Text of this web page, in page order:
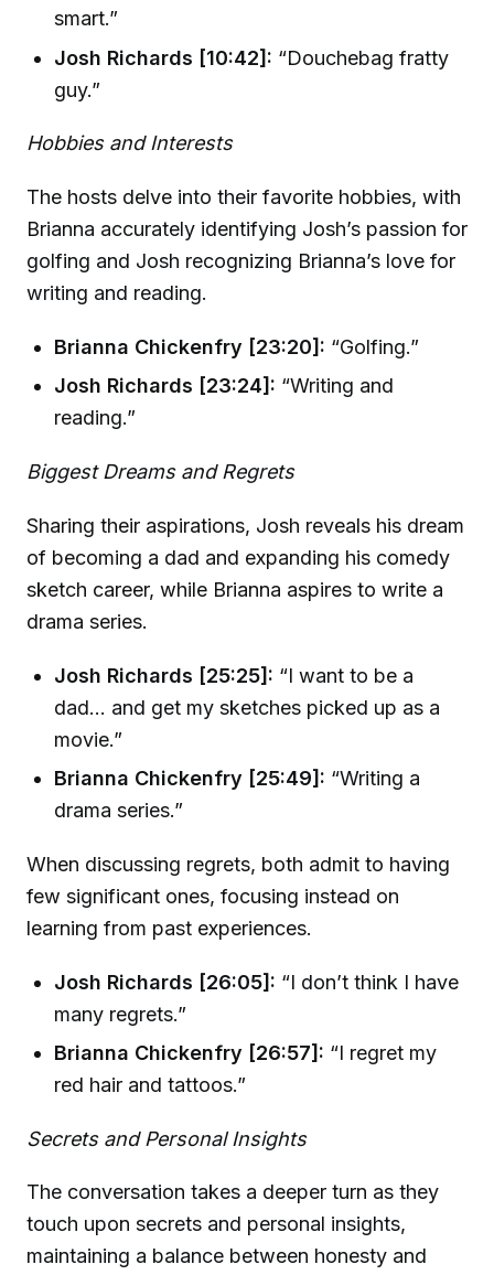
smart.”
Josh Richards [10:42]: “Douchebag fratty
guy.”
Hobbies and Interests
The hosts delve into their favorite hobbies, with
Brianna accurately identifying Josh’s passion for
golfing and Josh recognizing Brianna’s love for
writing and reading.
Brianna Chickenfry [23:20]: “Golfing.”
Josh Richards [23:24]: “Writing and
reading.”
Biggest Dreams and Regrets
Sharing their aspirations, Josh reveals his dream
of becoming a dad and expanding his comedy
sketch career, while Brianna aspires to write a
drama series.
Josh Richards [25:25]: “I want to be a
dad... and get my sketches picked up as a
movie.”
Brianna Chickenfry [25:49]: “Writing a
drama series.”
When discussing regrets, both admit to having
few significant ones, focusing instead on
learning from past experiences.
Josh Richards [26:05]: “I don’t think I have
many regrets.”
Brianna Chickenfry [26:57]: “I regret my
red hair and tattoos.”
Secrets and Personal Insights
The conversation takes a deeper turn as they
touch upon secrets and personal insights,
maintaining a balance between honesty and